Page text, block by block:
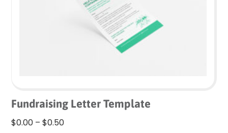
on
the
product
page
Fundraising Letter Template
$0.00 – $0.50Price